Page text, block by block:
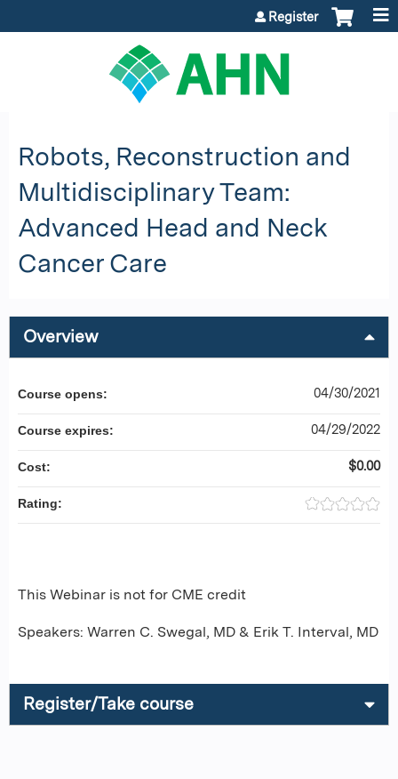
Register
Robots, Reconstruction and
Multidisciplinary Team:
Advanced Head and Neck
Cancer Care
Overview
This Webinar is not for CME credit
Speakers: Warren C. Swegal, MD & Erik T. Interval, MD
Course opens: 04/30/2021
Course expires: 04/29/2022
Cost: $0.00
Rating:
Register/Take course